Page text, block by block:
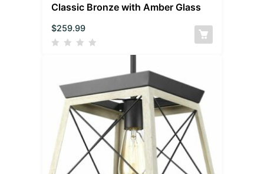
Classic Bronze with Amber Glass
$259.99